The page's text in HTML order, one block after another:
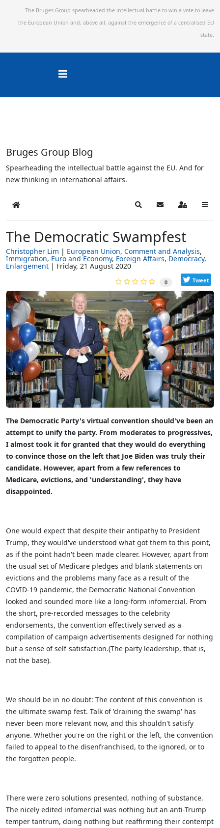
The Bruges Group spearheaded the intellectual battle to win a vote to leave
the European Union and, above all, against the emergence of a centralised EU
state.
Bruges Group Blog
Spearheading the intellectual battle against the EU. And for
new thinking in international affairs.
Home SearchSubscribe to blog
Sign In
The Democratic Swampfest
Christopher Lim European Union Comment and Analysis
Immigration Euro and Economy Foreign Affairs Democracy
Enlargement Friday, 21 August 2020
0 Tweet
The Democratic Party's virtual convention should've been an
attempt to unify the party. From moderates to progressives,
I almost took it for granted that they would do everything
to convince those on the left that Joe Biden was truly their
candidate. However, apart from a few references to
Medicare, evictions, and 'understanding', they have
disappointed.
One would expect that despite their antipathy to President
Trump, they would've understood what got them to this point,
as if the point hadn't been made clearer. However, apart from
the usual set of Medicare pledges and blank statements on
evictions and the problems many face as a result of the
COVID-19 pandemic, the Democratic National Convention
looked and sounded more like a long-form infomercial. From
the short, pre-recorded messages to the celebrity
endorsements, the convention effectively served as a
compilation of campaign advertisements designed for nothing
but a sense of self-satisfaction.(The party leadership, that is,
not the base).
We should be in no doubt: The content of this convention is
the ultimate swamp fest. Talk of 'draining the swamp' has
never been more relevant now, and this shouldn't satisfy
anyone. Whether you're on the right or the left, the convention
failed to appeal to the disenfranchised, to the ignored, or to
the forgotten people.
There were zero solutions presented, nothing of substance.
The nicely edited infomercial was nothing but an anti-Trump
temper tantrum, doing nothing but reaffirming their contempt